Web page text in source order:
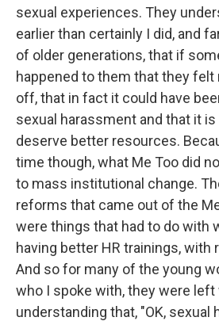
sexual experiences. They
earlier than certainly I did, and
of older generations, that if
happened to them that they
off, that in fact it could have
sexual harassment and that it
deserve better resources.
time though, what Me Too did
to mass institutional change.
reforms that came out of the
were things that had to do with
having better HR trainings, with
And so for many of the young
who I spoke with, they were
understanding that, "OK, sexual